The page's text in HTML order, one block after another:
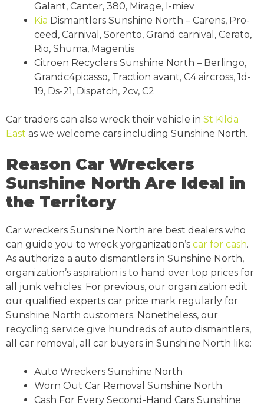
Galant, Canter, 380, Mirage, I-miev
Kia Dismantlers Sunshine North – Carens, Pro-
ceed, Carnival, Sorento, Grand carnival, Cerato,
Rio, Shuma, Magentis
Citroen Recyclers Sunshine North – Berlingo,
Grandc4picasso, Traction avant, C4 aircross, 1d-
19, Ds-21, Dispatch, 2cv, C2
Car traders can also wreck their vehicle in St Kilda
East as we welcome cars including Sunshine North.
Reason Car Wreckers
Sunshine North Are Ideal in
the Territory
Car wreckers Sunshine North are best dealers who
can guide you to wreck yorganization’s car for cash.
As authorize a auto dismantlers in Sunshine North,
organization’s aspiration is to hand over top prices for
all junk vehicles. For previous, our organization edit
our qualified experts car price mark regularly for
Sunshine North customers. Nonetheless, our
recycling service give hundreds of auto dismantlers,
all car removal, all car buyers in Sunshine North like:
Auto Wreckers Sunshine North
Worn Out Car Removal Sunshine North
Cash For Every Second-Hand Cars Sunshine